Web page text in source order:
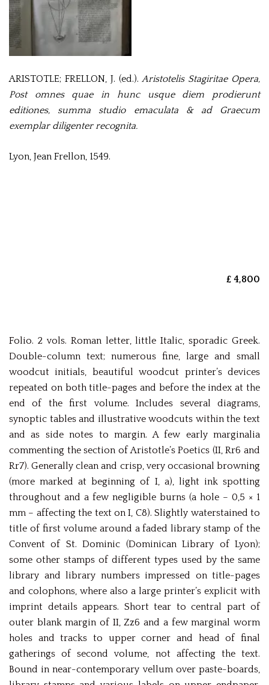
ARISTOTLE; FRELLON, J. (ed.). Aristotelis Stagiritae Opera,
Post omnes quae in hunc usque diem prodierunt
editiones, summa studio emaculata & ad Graecum
exemplar diligenter recognita.
Lyon, Jean Frellon, 1549.
£ 4,800
Folio. 2 vols. Roman letter, little Italic, sporadic Greek.
Double-column text; numerous fine, large and small
woodcut initials, beautiful woodcut printer’s devices
repeated on both title-pages and before the index at the
end of the first volume. Includes several diagrams,
synoptic tables and illustrative woodcuts within the text
and as side notes to margin. A few early marginalia
commenting the section of Aristotle’s Poetics (II, Rr6 and
Rr7). Generally clean and crisp, very occasional browning
(more marked at beginning of I, a), light ink spotting
throughout and a few negligible burns (a hole – 0,5 × 1
mm – affecting the text on I, C8). Slightly waterstained to
title of first volume around a faded library stamp of the
Convent of St. Dominic (Dominican Library of Lyon);
some other stamps of different types used by the same
library and library numbers impressed on title-pages
and colophons, where also a large printer’s explicit with
imprint details appears. Short tear to central part of
outer blank margin of II, Zz6 and a few marginal worm
holes and tracks to upper corner and head of final
gatherings of second volume, not affecting the text.
Bound in near-contemporary vellum over paste-boards,